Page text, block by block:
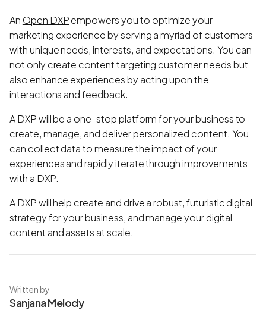
An Open DXPempowers you to optimize your
marketing experience by serving a myriad of customers
with unique needs, interests, and expectations. You can
not only create content targeting customer needs but
also enhance experiences by acting upon the
interactions and feedback.
A DXP will be a one-stop platform for your business to
create, manage, and deliver personalized content. You
can collect data to measure the impact of your
experiences and rapidly iterate through improvements
with a DXP.
A DXP will help create and drive a robust, futuristic digital
strategy for your business, and manage your digital
content and assets at scale.
Written by
Sanjana Melody